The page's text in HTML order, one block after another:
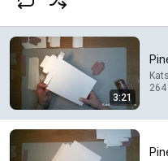
Subscribe
Comments
Comments are turned off.
3:21